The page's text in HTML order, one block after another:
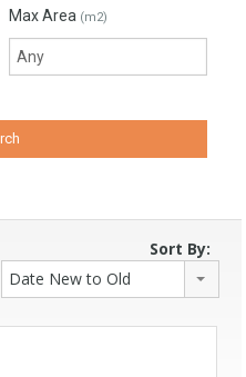
Max Area (m2)
Sort By:
Date New to Old